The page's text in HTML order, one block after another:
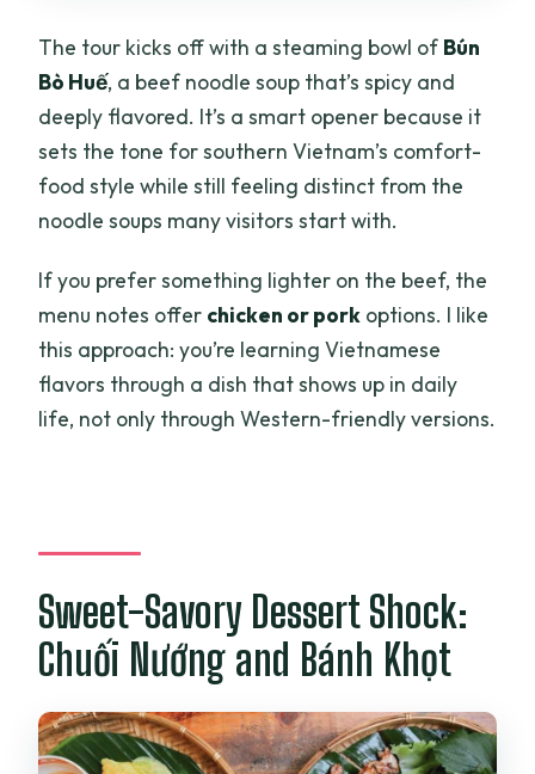
The tour kicks off with a steaming bowl of Bún
Bò Huế, a beef noodle soup that’s spicy and
deeply flavored. It’s a smart opener because it
sets the tone for southern Vietnam’s comfort-
food style while still feeling distinct from the
noodle soups many visitors start with.
If you prefer something lighter on the beef, the
menu notes offer chicken or pork options. I like
this approach: you’re learning Vietnamese
flavors through a dish that shows up in daily
life, not only through Western-friendly versions.
Sweet-Savory Dessert Shock:
Chuối Nướng and Bánh Khọt